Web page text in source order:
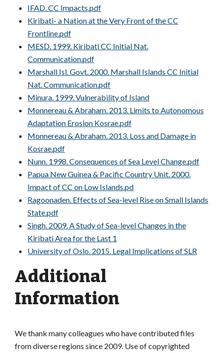
IFAD. CC Impacts.pdf
Kiribati- a Nation at the Very Front of the CC
Frontline.pdf
MESD. 1999. Kiribati CC Initial Nat.
Communication.pdf
Marshall Isl. Govt. 2000. Marshall Islands CC Initial
Nat. Communication.pdf
Minura. 1999. Vulnerability of Island
Monnereau & Abraham. 2013. Limits to Autonomous
Adaptation Erosion Kosrae.pdf
Monnereau & Abraham. 2013. Loss and Damage in
Kosrae.pdf
Nunn. 1998. Consequences of Sea Level Change.pdf
Papua New Guinea & Pacific Country Unit. 2000.
Impact of CC on Low Islands.pd
Ragoonaden. Effects of Sea-level Rise on Small Islands
State.pdf
Singh. 2009. A Study of Sea-level Changes in the
Kiribati Area for the Last 1
University of Oslo. 2015. Legal Implications of SLR
Additional
Information
We thank many colleagues who have contributed files
from diverse regions since 2009. Use of copyrighted